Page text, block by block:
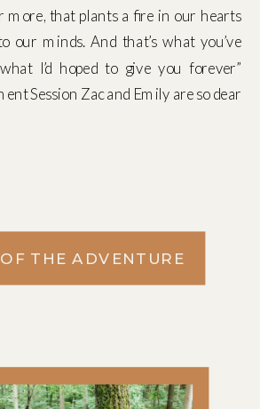
more, that plants a fire in our hearts
our minds. And that’s what you’ve
I’d hoped to give you forever”
Session Zac and Emily are so dear
THE ADVENTURE